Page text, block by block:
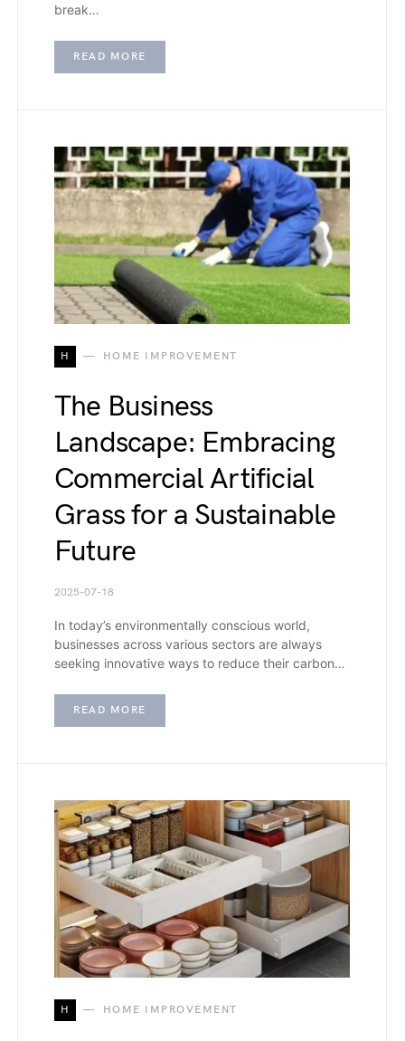
break…
READ MORE
H HOME IMPROVEMENT
The Business
Landscape: Embracing
Commercial Artificial
Grass for a Sustainable
Future
2025-07-18
In today’s environmentally conscious world,
businesses across various sectors are always
seeking innovative ways to reduce their carbon…
READ MORE
H HOME IMPROVEMENT